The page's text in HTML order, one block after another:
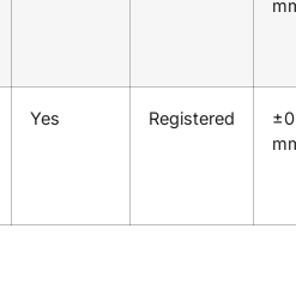
Yes Registered